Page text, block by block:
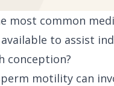
most common
to assist
conception?
motility can